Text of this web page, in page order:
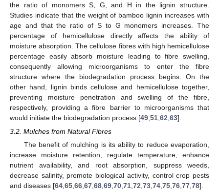
the ratio of monomers S, G, and H in the lignin structure.
Studies indicate that the weight of bamboo lignin increases with
age and that the ratio of S to G monomers increases. The
percentage of hemicellulose directly affects the ability of
moisture absorption. The cellulose fibres with high hemicellulose
percentage easily absorb moisture leading to fibre swelling,
consequently allowing microorganisms to enter the fibre
structure where the biodegradation process begins. On the
other hand, lignin binds cellulose and hemicellulose together,
preventing moisture penetration and swelling of the fibre,
respectively, providing a fibre barrier to microorganisms that
would initiate the biodegradation process [49 51 62 63].
3.2. Mulches from Natural Fibres
The benefit of mulching is its ability to reduce evaporation,
increase moisture retention, regulate temperature, enhance
nutrient availability, and root absorption, suppress weeds,
decrease salinity, promote biological activity, control crop pests
and diseases [64 65 66 67 68 69 70 71 72 73 74 75 76 77 78].